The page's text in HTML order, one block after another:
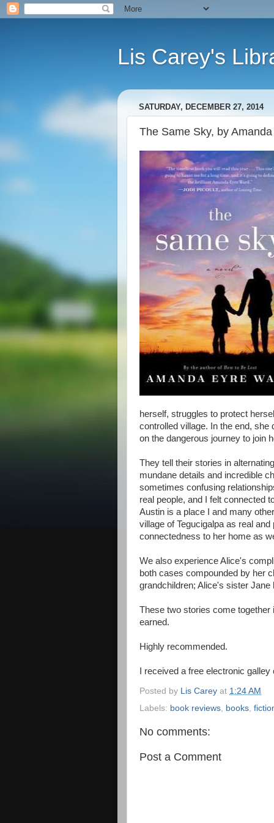
Lis Carey's
SATURDAY, DECEMBER 27, 2014
The Same Sky, by
herself, struggles to protect
controlled village. In the end,
on the dangerous journey to join
They tell their stories in
mundane details and incredible
sometimes confusing
real people, and I felt connected
Austin is a place I and many
village of Tegucigalpa as real
connectedness to her home as
We also experience Alice's
both cases compounded by her
grandchildren; Alice's sister
These two stories come together
earned.
Highly recommended.
I received a free electronic
Posted by Lis Carey at 1:24 AM
Labels: book reviews books
No comments:
Post a Comment